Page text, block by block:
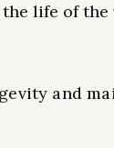
life of
and